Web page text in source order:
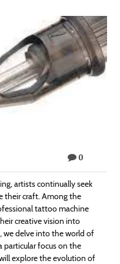
0
artists continually seek
their craft. Among the
tattoo machine
creative vision into
we delve into the world of
focus on the
explore the evolution of